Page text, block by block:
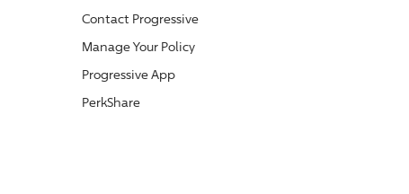
Contact Progressive
Manage Your Policy
ProgressiveApp
PerkShare